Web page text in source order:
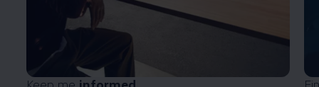
Keep me informed